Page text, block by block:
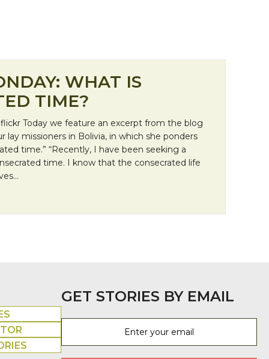
WHAT IS
TIME?
flickr Today we feature an excerpt from the blog
lay missioners in Bolivia, in which she ponders
time.” “Recently, I have been seeking a
time. I know that the consecrated life
GET STORIES BY EMAIL